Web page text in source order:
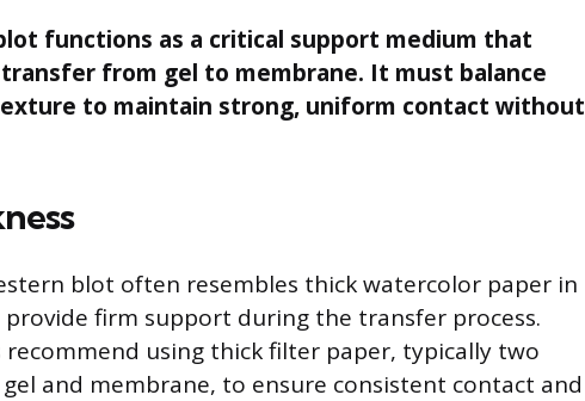
functions as a critical support medium that
from gel to membrane. It must balance
to maintain strong, uniform contact without
blot often resembles thick watercolor paper in
firm support during the transfer process.
using thick filter paper, typically two
and membrane, to ensure consistent contact and